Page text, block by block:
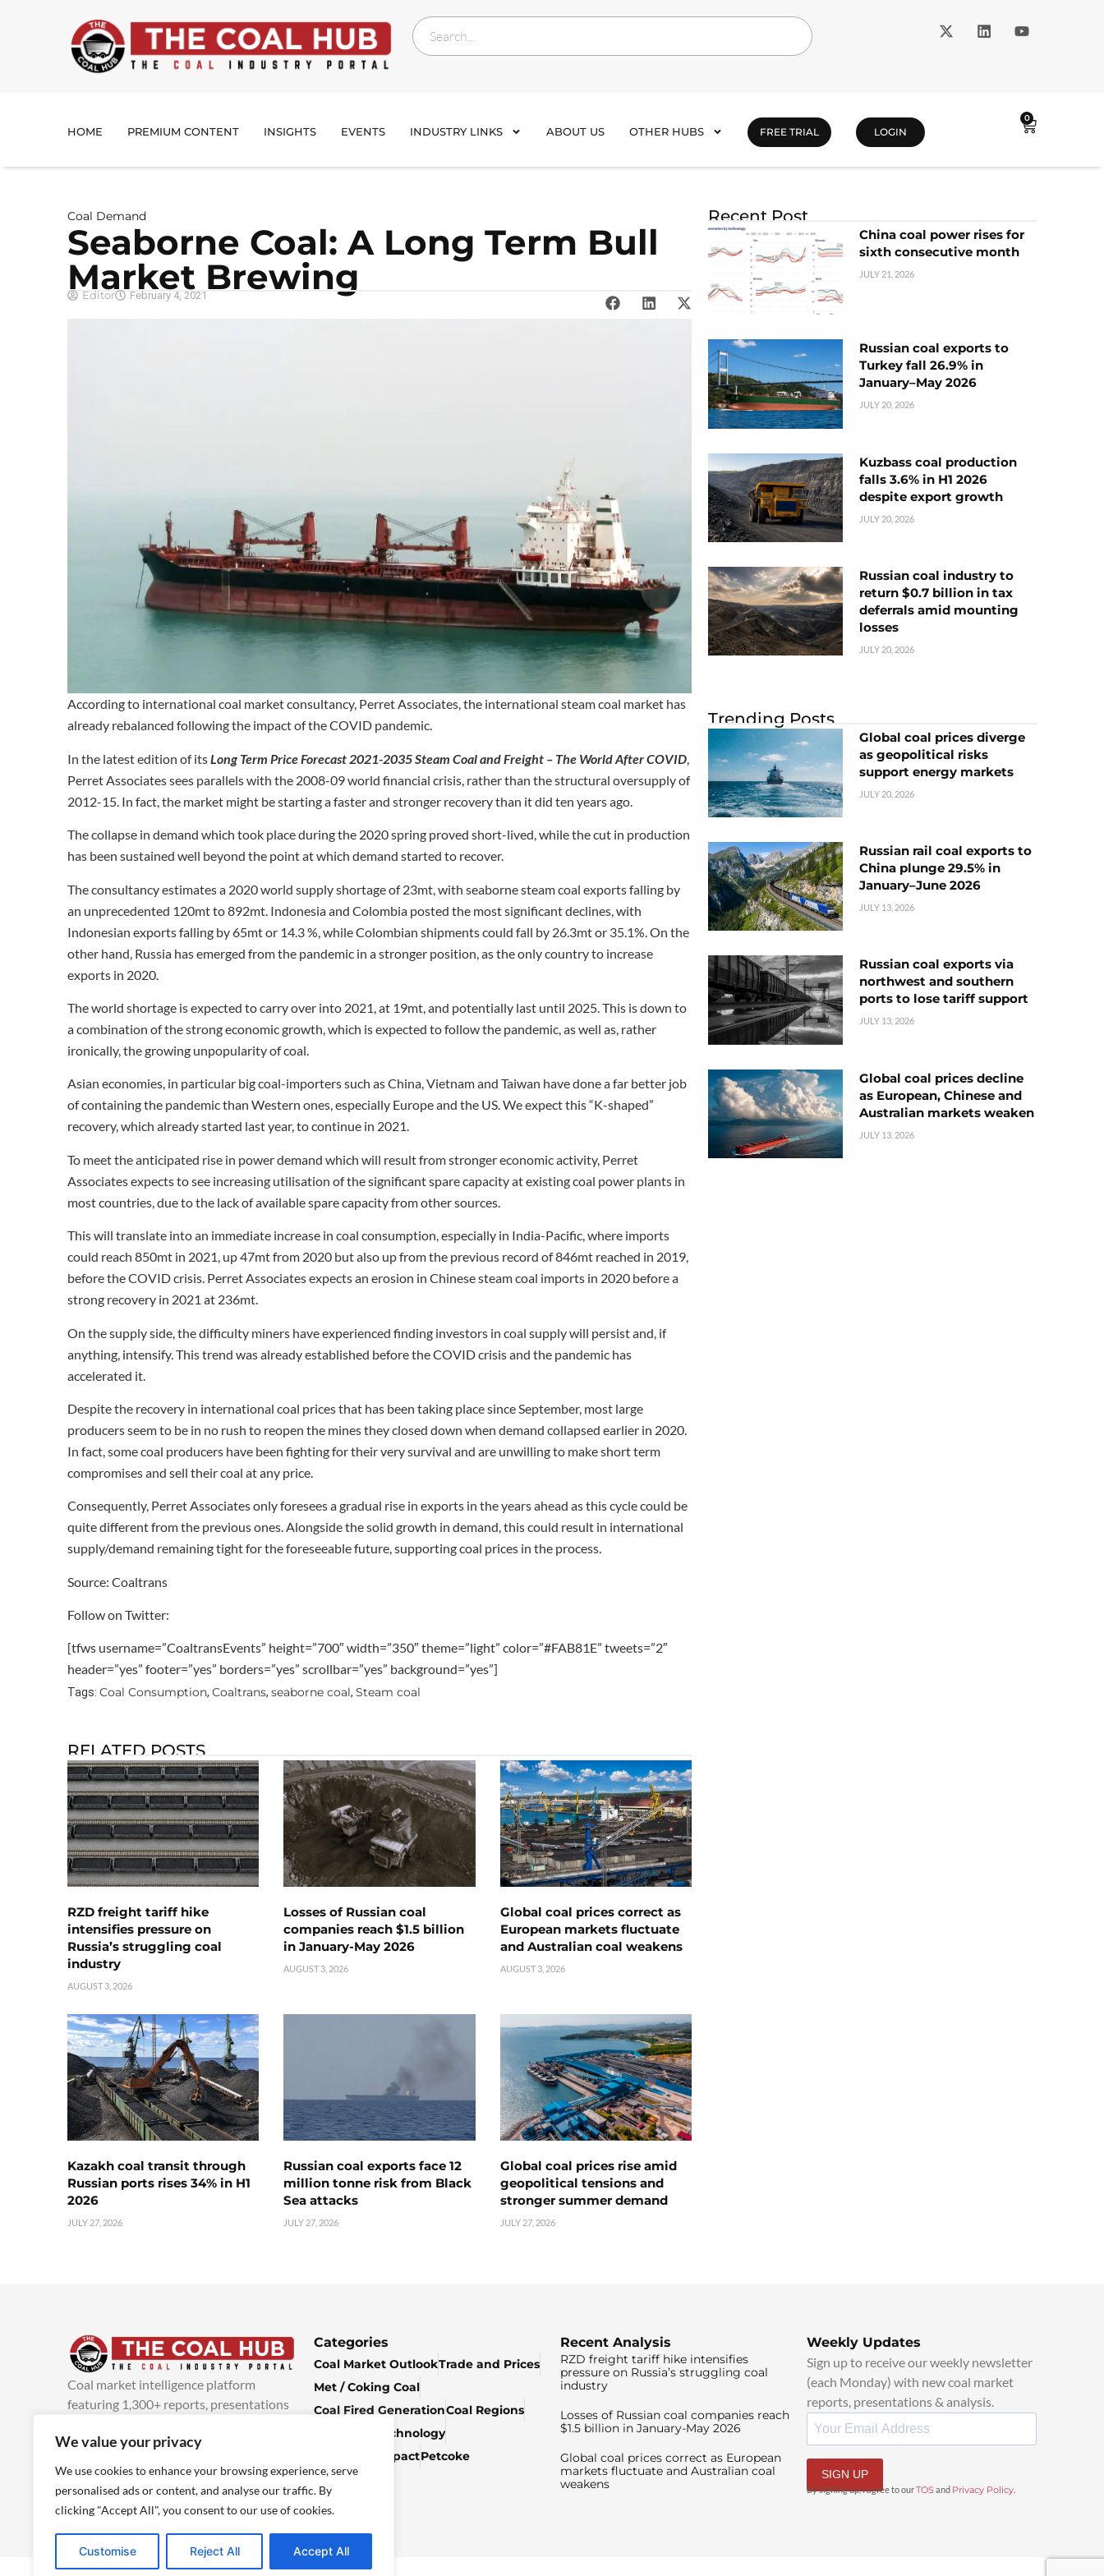
We value your privacy
We use cookies to enhance your browsing experience, serve
personalised ads or content, and analyse our traffic. By
clicking "Accept All", you consent to our use of cookies.
Customise Reject All Accept All
HOME PREMIUM CONTENT INSIGHTS EVENTS INDUSTRY LINKS ABOUT US OTHER HUBS FREE TRIAL LOGIN
0
Coal Demand
Seaborne Coal: A Long Term Bull
Market Brewing
Editor February 4, 2021
According to international coal market consultancy, Perret Associates, the international steam coal market has
already rebalanced following the impact of the COVID pandemic.
In the latest edition of itsLong Term Price Forecast 2021-2035 Steam Coal and Freight – The World After COVID
Perret Associates sees parallels with the 2008-09 world financial crisis, rather than the structural oversupply of
2012-15. In fact, the market might be starting a faster and stronger recovery than it did ten years ago.
The collapse in demand which took place during the 2020 spring proved short-lived, while the cut in production
has been sustained well beyond the point at which demand started to recover.
The consultancy estimates a 2020 world supply shortage of 23mt, with seaborne steam coal exports falling by
an unprecedented 120mt to 892mt. Indonesia and Colombia posted the most significant declines, with
Indonesian exports falling by 65mt or 14.3 %, while Colombian shipments could fall by 26.3mt or 35.1%. On the
other hand, Russia has emerged from the pandemic in a stronger position, as the only country to increase
exports in 2020.
The world shortage is expected to carry over into 2021, at 19mt, and potentially last until 2025. This is down to
a combination of the strong economic growth, which is expected to follow the pandemic, as well as, rather
ironically, the growing unpopularity of coal.
Asian economies, in particular big coal-importers such as China, Vietnam and Taiwan have done a far better job
of containing the pandemic than Western ones, especially Europe and the US. We expect this “K-shaped”
recovery, which already started last year, to continue in 2021.
To meet the anticipated rise in power demand which will result from stronger economic activity, Perret
Associates expects to see increasing utilisation of the significant spare capacity at existing coal power plants in
most countries, due to the lack of available spare capacity from other sources.
This will translate into an immediate increase in coal consumption, especially in India-Pacific, where imports
could reach 850mt in 2021, up 47mt from 2020 but also up from the previous record of 846mt reached in 2019,
before the COVID crisis. Perret Associates expects an erosion in Chinese steam coal imports in 2020 before a
strong recovery in 2021 at 236mt.
On the supply side, the difficulty miners have experienced finding investors in coal supply will persist and, if
anything, intensify. This trend was already established before the COVID crisis and the pandemic has
accelerated it.
Despite the recovery in international coal prices that has been taking place since September, most large
producers seem to be in no rush to reopen the mines they closed down when demand collapsed earlier in 2020.
In fact, some coal producers have been fighting for their very survival and are unwilling to make short term
compromises and sell their coal at any price.
Consequently, Perret Associates only foresees a gradual rise in exports in the years ahead as this cycle could be
quite different from the previous ones. Alongside the solid growth in demand, this could result in international
supply/demand remaining tight for the foreseeable future, supporting coal prices in the process.
Source: Coaltrans
Follow on Twitter:
[tfws username=”CoaltransEvents” height=”700″ width=”350″ theme=”light” color=”#FAB81E” tweets=”2″
header=”yes” footer=”yes” borders=”yes” scrollbar=”yes” background=”yes”]
Tags: Coal Consumption, Coaltrans, seaborne coal, Steam coal
RELATED POSTS
RZD freight tariff hike
intensifies pressure on
Russia’s struggling coal
industry
AUGUST 3, 2026
Losses of Russian coal
companies reach $1.5 billion
in January-May 2026
AUGUST 3, 2026
Global coal prices correct as
European markets fluctuate
and Australian coal weakens
AUGUST 3, 2026
Kazakh coal transit through
Russian ports rises 34% in H1
2026
JULY 27, 2026
Russian coal exports face 12
million tonne risk from Black
Sea attacks
JULY 27, 2026
Global coal prices rise amid
geopolitical tensions and
stronger summer demand
JULY 27, 2026
Recent Post
China coal power rises for
sixth consecutive month
JULY 21, 2026
Russian coal exports to
Turkey fall 26.9% in
January–May 2026
JULY 20, 2026
Kuzbass coal production
falls 3.6% in H1 2026
despite export growth
JULY 20, 2026
Russian coal industry to
return $0.7 billion in tax
deferrals amid mounting
losses
JULY 20, 2026
Trending Posts
Global coal prices diverge
as geopolitical risks
support energy markets
JULY 20, 2026
Russian rail coal exports to
China plunge 29.5% in
January–June 2026
JULY 13, 2026
Russian coal exports via
northwest and southern
ports to lose tariff support
JULY 13, 2026
Global coal prices decline
as European, Chinese and
Australian markets weaken
JULY 13, 2026
Coal market intelligence platform
featuring 1,300+ reports, presentations
added every week.more info
Categories
Coal Market OutlookTrade and Prices
Met / Coking Coal
Coal Fired GenerationCoal Regions
Climate & Technology
Economic ImpactPetcoke
Recent Analysis
RZD freight tariff hike intensifies
pressure on Russia’s struggling coal
industry
Losses of Russian coal companies reach
$1.5 billion in January-May 2026
Global coal prices correct as European
markets fluctuate and Australian coal
weakens
Weekly Updates
Sign up to receive our weekly newsletter
(each Monday) with new coal market
reports, presentations & analysis.
SIGN UP
By signing up, I agree to ourTOSand Privacy Policy